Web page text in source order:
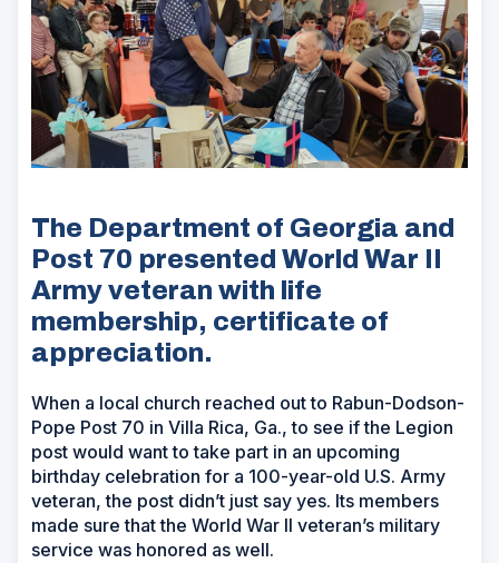
The Department of Georgia and
Post 70 presented World War II
Army veteran with life
membership, certificate of
appreciation.
When a local church reached out to Rabun-Dodson-
Pope Post 70 in Villa Rica, Ga., to see if the Legion
post would want to take part in an upcoming
birthday celebration for a 100-year-old U.S. Army
veteran, the post didn’t just say yes. Its members
made sure that the World War II veteran’s military
service was honored as well.